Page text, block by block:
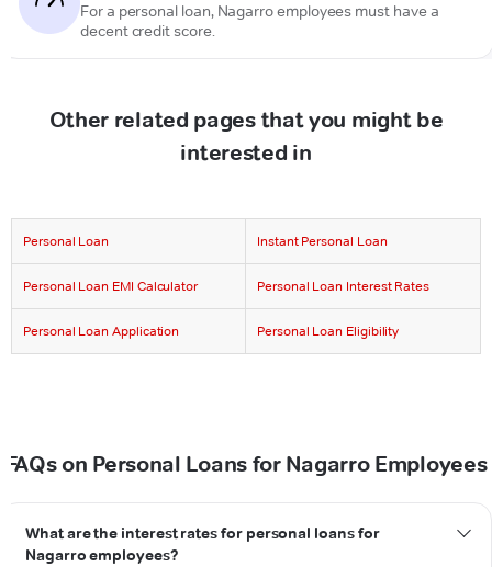
For a personal loan, Nagarro employees must have a
decent credit score.
Other related pages that you might be
interested in
Personal Loan Instant Personal Loan
Personal Loan EMI Calculator Personal Loan Interest Rates
Personal Loan Application Personal Loan Eligibility
FAQs on Personal Loans for Nagarro Employees
What are the interest rates for personal loans for
Nagarro employees?